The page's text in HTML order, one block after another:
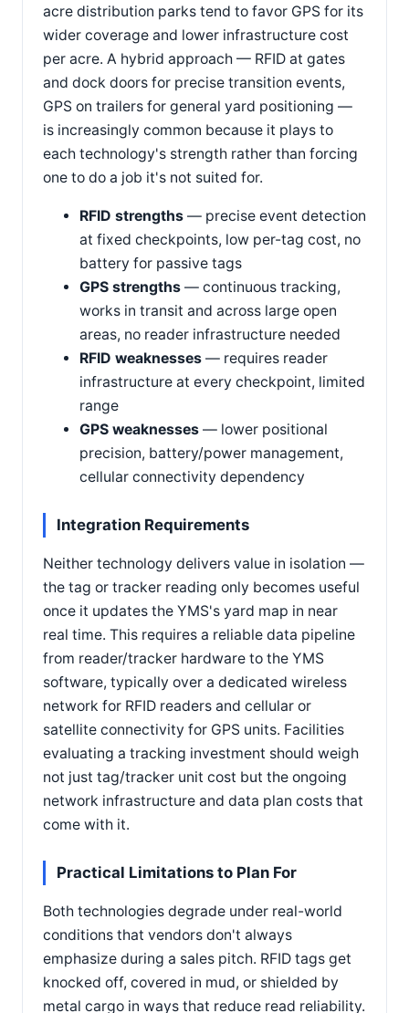
acre distribution parks tend to favor GPS for its
wider coverage and lower infrastructure cost
per acre. A hybrid approach — RFID at gates
and dock doors for precise transition events,
GPS on trailers for general yard positioning —
is increasingly common because it plays to
each technology's strength rather than forcing
one to do a job it's not suited for.
RFID strengths — precise event detection
at fixed checkpoints, low per-tag cost, no
battery for passive tags
GPS strengths — continuous tracking,
works in transit and across large open
areas, no reader infrastructure needed
RFID weaknesses — requires reader
infrastructure at every checkpoint, limited
range
GPS weaknesses — lower positional
precision, battery/power management,
cellular connectivity dependency
Integration Requirements
Neither technology delivers value in isolation —
the tag or tracker reading only becomes useful
once it updates the YMS's yard map in near
real time. This requires a reliable data pipeline
from reader/tracker hardware to the YMS
software, typically over a dedicated wireless
network for RFID readers and cellular or
satellite connectivity for GPS units. Facilities
evaluating a tracking investment should weigh
not just tag/tracker unit cost but the ongoing
network infrastructure and data plan costs that
come with it.
Practical Limitations to Plan For
Both technologies degrade under real-world
conditions that vendors don't always
emphasize during a sales pitch. RFID tags get
knocked off, covered in mud, or shielded by
metal cargo in ways that reduce read reliability.